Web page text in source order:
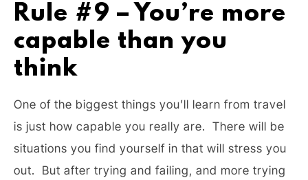
Rule #9 – You’re more
capable than you
think
One of the biggest things you’ll learn from travel
is just how capable you really are. There will be
situations you find yourself in that will stress you
out. But after trying and failing, and more trying